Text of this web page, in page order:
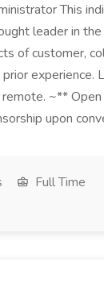
This
leader in
of customer,
experience.
~**
upon
Full Time